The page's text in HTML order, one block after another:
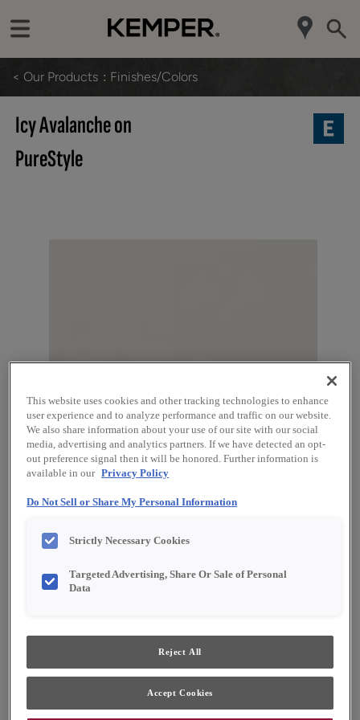
< Our Products Finishes/Colors
Icy Avalanche on
PureStyle
reproduced as accurately as print and web technologies
permit. To ensure highest satisfaction, we suggest you view
Description
Icy Avalanche on Purestyle™ is a cool off-white
This website uses cookies and other tracking technologies to enhance
user experience and to analyze performance and traffic on our website.
We also share information about your use of our site with our social
media, advertising and analytics partners. If we have detected an opt-
out preference signal then it will be honored. Further information is
available in our Privacy Policy
Do Not Sell or Share My Personal Information
Strictly Necessary Cookies
Targeted Advertising, Share Or Sale of Personal
Data
Reject All
Accept Cookies